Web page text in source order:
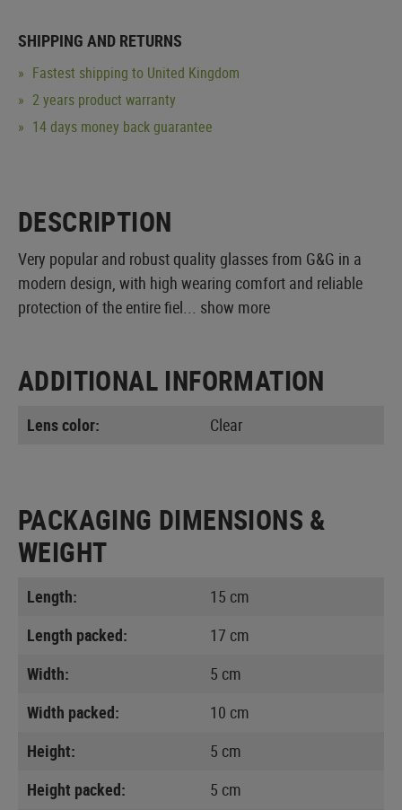
SHIPPING AND RETURNS
Fastest shipping to United Kingdom
2 years product warranty
14 days money back guarantee
DESCRIPTION
Very popular and robust quality glasses from G&G in a
modern design, with high wearing comfort and reliable
protection of the entire fiel... show more
ADDITIONAL INFORMATION
Lens color: Clear
PACKAGING DIMENSIONS &
WEIGHT
Length:
15 cm
Length packed:
17 cm
Width:
5 cm
Width packed:
10 cm
Height:
5 cm
Height packed:
5 cm